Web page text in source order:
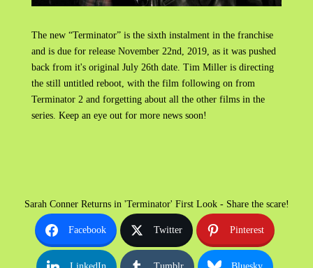
The new “Terminator” is the sixth instalment in the franchise
and is due for release November 22nd, 2019, as it was pushed
back from it's original July 26th date. Tim Miller is directing
the still untitled reboot, with the film following on from
Terminator 2 and forgetting about all the other films in the
series. Keep an eye out for more news soon!
Sarah Conner Returns in 'Terminator' First Look - Share the scare!
Facebook Twitter Pinterest